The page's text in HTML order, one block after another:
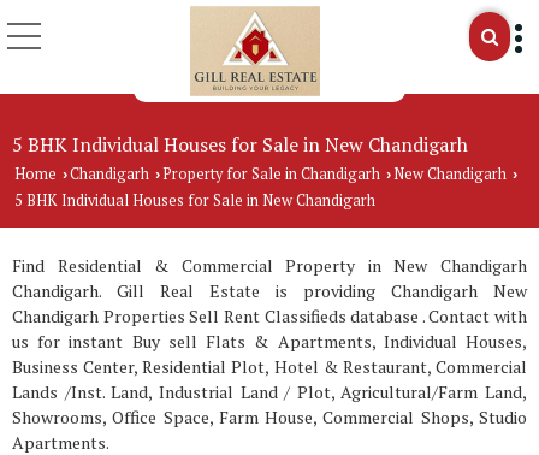
5 BHK Individual Houses for Sale in New Chandigarh
Home ›Chandigarh ›Property for Sale in Chandigarh › New Chandigarh ›
5 BHK Individual Houses for Sale in New Chandigarh
Find Residential & Commercial Property in New Chandigarh
Chandigarh. Gill Real Estate is providing Chandigarh New
Chandigarh Properties Sell Rent Classifieds database . Contact with
us for instant Buy sell Flats & Apartments, Individual Houses,
Business Center, Residential Plot, Hotel & Restaurant, Commercial
Lands /Inst. Land, Industrial Land / Plot, Agricultural/Farm Land,
Showrooms, Office Space, Farm House, Commercial Shops, Studio
Apartments.